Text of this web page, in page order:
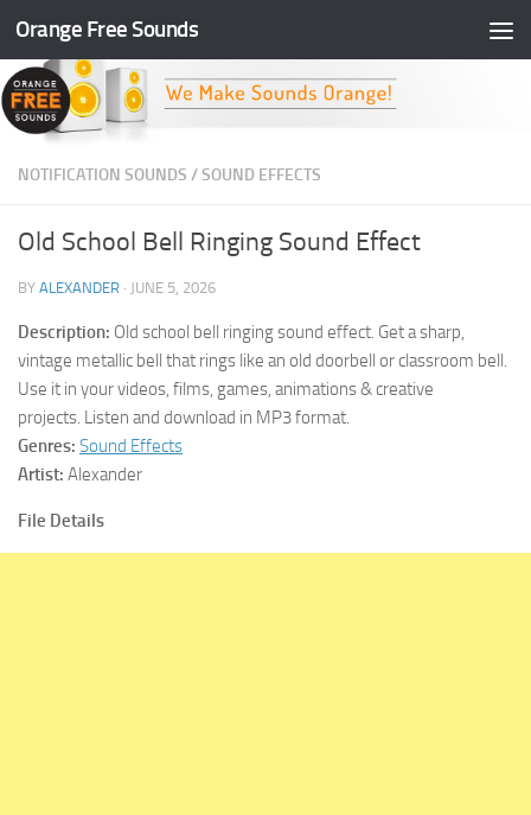
Skip to content
Orange Free Sounds
NOTIFICATION SOUNDS /SOUND EFFECTS
Old School Bell Ringing Sound Effect
BY ALEXANDER · JUNE 5, 2026
Description: Old school bell ringing sound effect. Get a sharp,
vintage metallic bell that rings like an old doorbell or classroom bell.
Use it in your videos, films, games, animations & creative
projects. Listen and download in MP3 format.
Genres: Sound Effects
Artist: Alexander
File Details